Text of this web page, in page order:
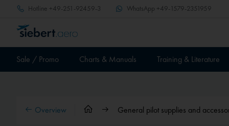
Hotline +49-251-92459-3 WhatsApp +49-1579-2351959
Sale / Promo Charts & Manuals Training & Literature
Overview General pilot supplies and